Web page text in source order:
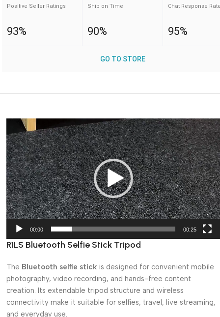
Positive Seller Ratings
93%
Ship on Time
90%
Chat Response
95%
GO TO STORE
Video
Player
00:00 00:25
R1LS Bluetooth Selfie Stick Tripod
The Bluetooth selfie stick is designed for convenient mobile
photography, video recording, and hands-free content
creation. Its extendable tripod structure and wireless
connectivity make it suitable for selfies, travel, live streaming,
and everyday use.